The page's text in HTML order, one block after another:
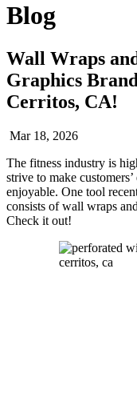
Blog
Wall Wraps
Graphics
Cerritos, CA!
Mar 18, 2026
The fitness industry is
strive to make
enjoyable. One tool
consists of wall wraps
Check it out!